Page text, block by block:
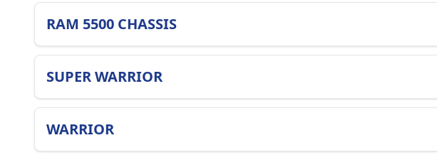
RAM 5500 CHASSIS
SUPER WARRIOR
WARRIOR